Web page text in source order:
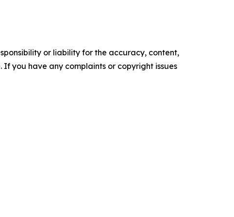
or liability for the accuracy, content,
you have any complaints or copyright issues